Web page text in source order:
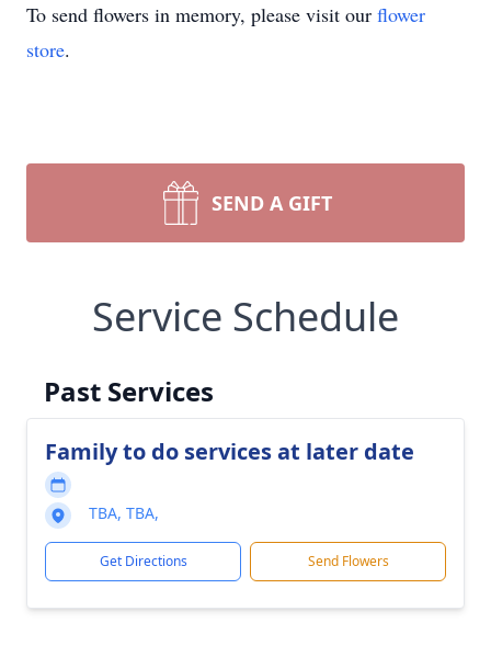
To send flowers in memory, please visit our flower
store.
SEND A GIFT
Service Schedule
Past Services
Family to do services at later date
TBA, TBA,
Get Directions Send Flowers